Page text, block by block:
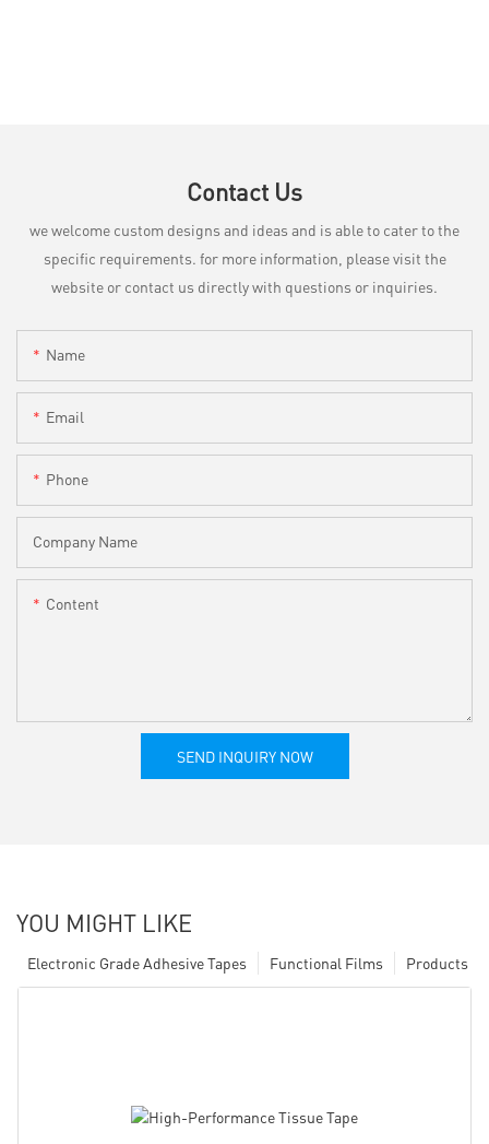
Contact Us
we welcome custom designs and ideas and is able to cater to the
specific requirements. for more information, please visit the
website or contact us directly with questions or inquiries.
Name
Email
Phone
Company Name
Content
SEND INQUIRY NOW
YOU MIGHT LIKE
Products
Functional Films
Electronic Grade Adhesive Tapes